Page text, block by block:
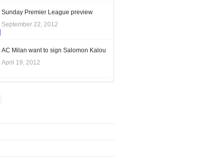
Sunday Premier League preview
September 22, 2012
AC Milan want to sign Salomon Kalou
April 19, 2012